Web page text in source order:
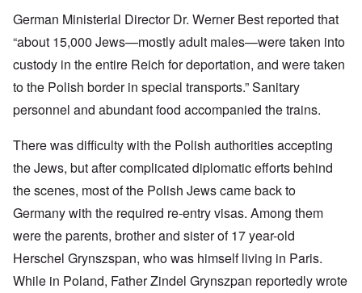
German Ministerial Director Dr. Werner Best reported that
“about 15,000 Jews—mostly adult males—were taken into
custody in the entire Reich for deportation, and were taken
to the Polish border in special transports.” Sanitary
personnel and abundant food accompanied the trains.
There was difficulty with the Polish authorities accepting
the Jews, but after complicated diplomatic efforts behind
the scenes, most of the Polish Jews came back to
Germany with the required re-entry visas. Among them
were the parents, brother and sister of 17 year-old
Herschel Grynszspan, who was himself living in Paris.
While in Poland, Father Zindel Grynszpan reportedly wrote